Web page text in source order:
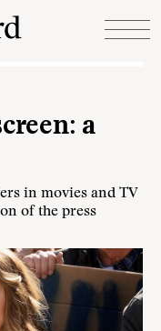
a
in movies and TV
of the press